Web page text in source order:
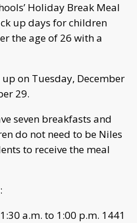
Holiday Break Meal
up days for children
the age of 26 with a
on Tuesday, December
29.
seven breakfasts and
do not need to be Niles
to receive the meal
a.m. to 1:00 p.m. 1441